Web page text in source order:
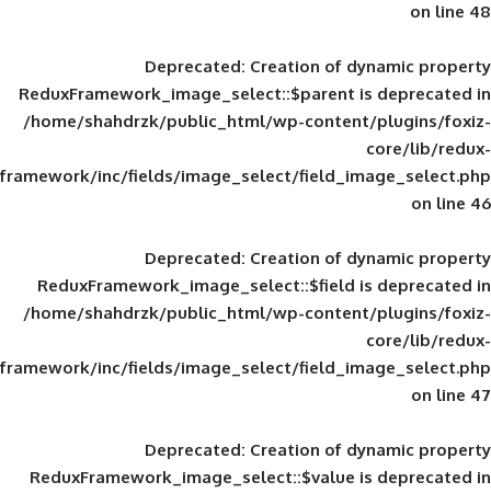
Deprecated: Creation of
ReduxFramework_image_select::$parent
/home/shahdrzk/public_html/wp-
framework/inc/fields/image_select/
Deprecated: Creation of
ReduxFramework_image_select::$field
/home/shahdrzk/public_html/wp-
framework/inc/fields/image_select/
Deprecated: Creation of
ReduxFramework_image_select::$value